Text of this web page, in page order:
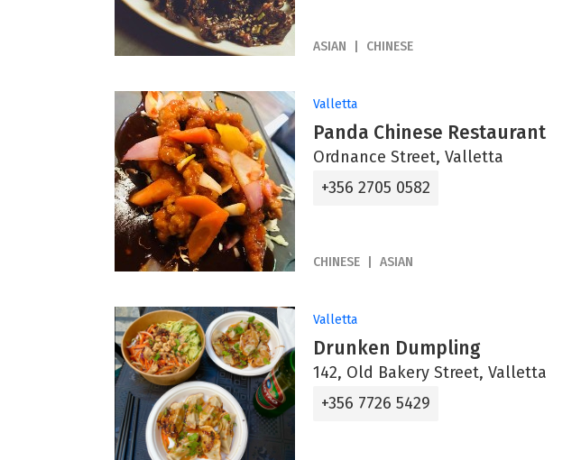
ASIAN CHINESE
Valletta
Panda Chinese Restaurant
Ordnance Street, Valletta
+356 2705 0582
CHINESE ASIAN
Valletta
Drunken Dumpling
142, Old Bakery Street, Valletta
+356 7726 5429